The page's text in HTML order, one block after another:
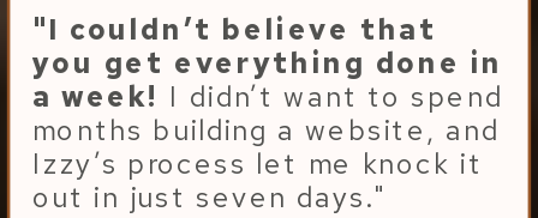
"I couldn’t believe that
you get everything done in
a week! I didn’t want to spend
months building a website, and
Izzy’s process let me knock it
out in just seven days."